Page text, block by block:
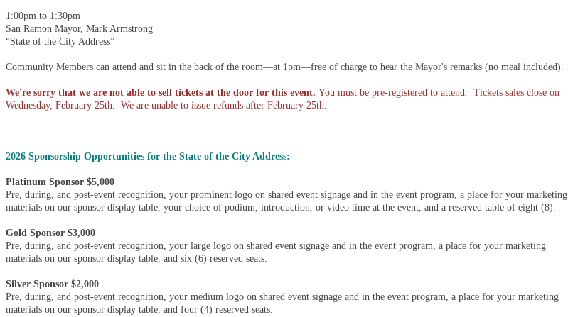
1:00pm to 1:30pm
San Ramon Mayor, Mark Armstrong
“State of the City Address”
Community Members can attend and sit in the back of the room—at 1pm—free of charge to hear the Mayor's remarks (no meal included).
We're sorry that we are not able to sell tickets at the door for this event. You must be pre-registered to attend. Tickets sales close on
Wednesday, February 25th. We are unable to issue refunds after February 25th.
2026 Sponsorship Opportunities for the State of the City Address:
Platinum Sponsor $5,000
Pre, during, and post-event recognition, your prominent logo on shared event signage and in the event program, a place for your marketing
materials on our sponsor display table, your choice of podium, introduction, or video time at the event, and a reserved table of eight (8).
Gold Sponsor $3,000
Pre, during, and post-event recognition, your large logo on shared event signage and in the event program, a place for your marketing
materials on our sponsor display table, and six (6) reserved seats.
Silver Sponsor $2,000
Pre, during, and post-event recognition, your medium logo on shared event signage and in the event program, a place for your marketing
materials on our sponsor display table, and four (4) reserved seats.